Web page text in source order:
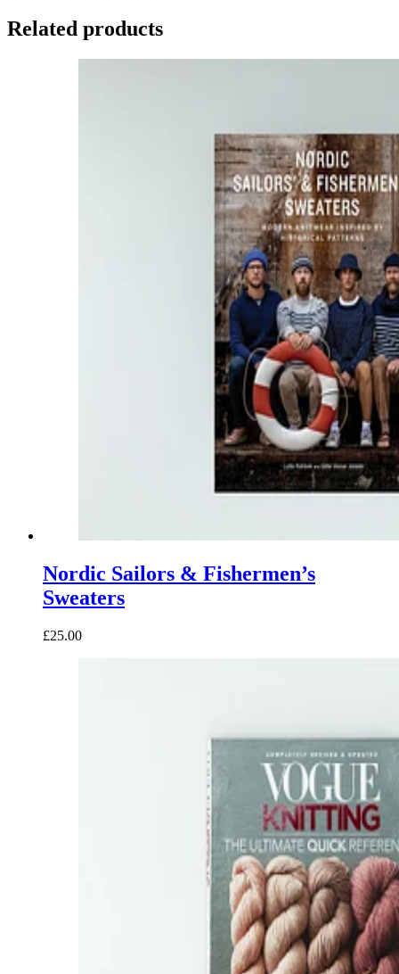
Related products
Nordic Sailors & Fishermen’s
Sweaters
£25.00